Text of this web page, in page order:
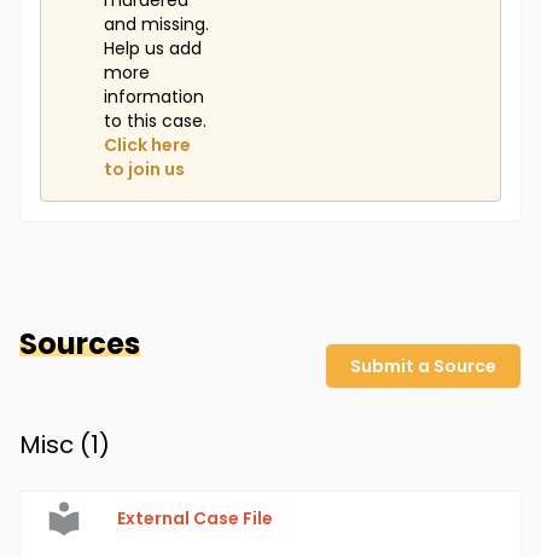
and missing.
Help us add
more
information
to this case.
Click here
to join us
Sources
Submit a Source
Misc (1)
External Case File